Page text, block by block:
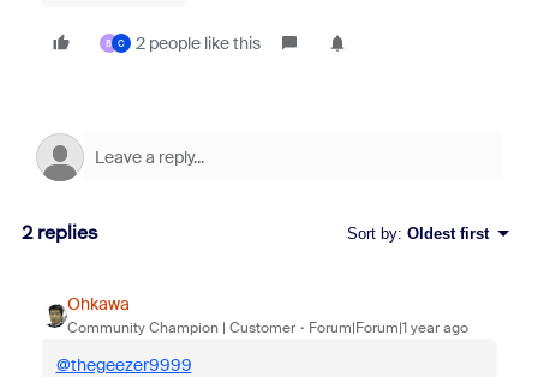
8 C 2 people like this
2 replies Sort by: Oldest first
Ohkawa
Community Champion | Customer Forum|Forum|1 year ago
@thegeezer9999